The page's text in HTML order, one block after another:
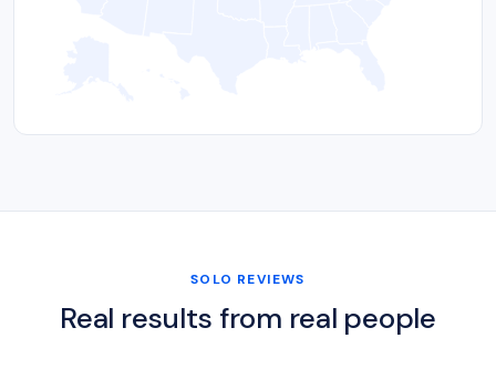
SOLO REVIEWS
Real results from real people